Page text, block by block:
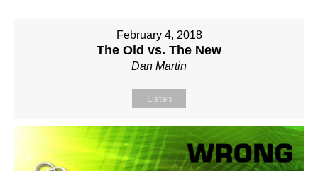
February 4, 2018
The Old vs. The New
Dan Martin
Listen